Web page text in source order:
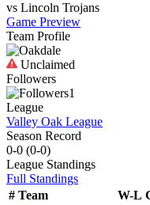
vs Lincoln Trojans
Game Preview
Team Profile
Unclaimed
Followers
1
League
Valley Oak League
Season Record
0-0 (0-0)
League Standings
Full Standings
# Team W-L